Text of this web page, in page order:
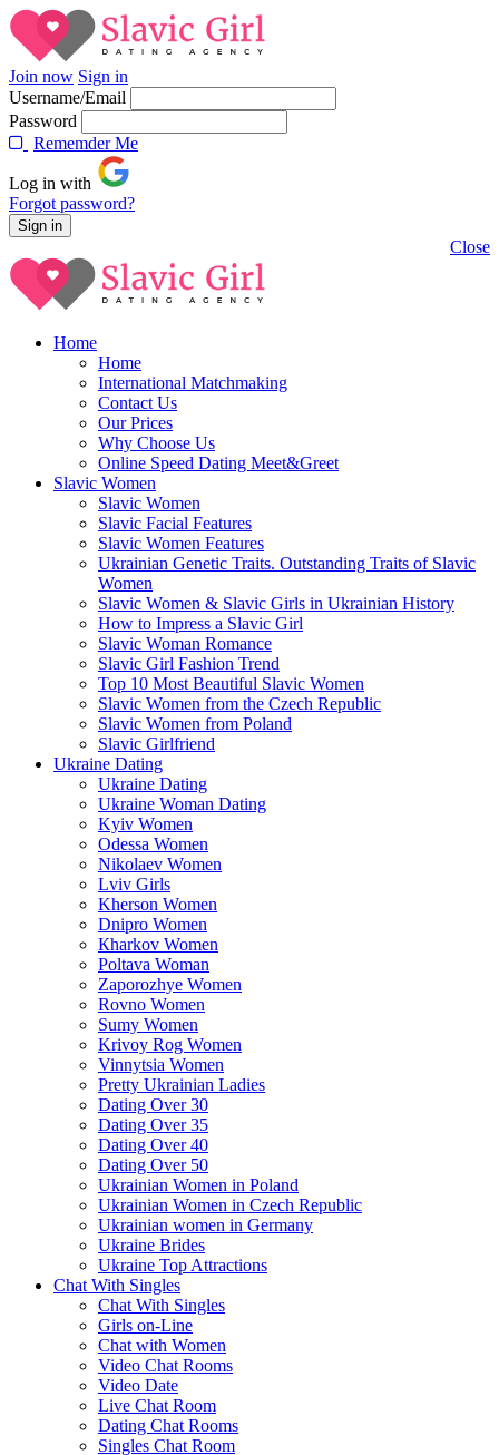
Join now Sign in
Username/Email
Password
Rememder Me
Log in with
Forgot password?
Close
Home
Home
International Matchmaking
Contact Us
Our Prices
Why Choose Us
Online Speed Dating Meet&Greet
Slavic Women
Slavic Women
Slavic Facial Features
Slavic Women Features
Ukrainian Genetic Traits. Outstanding Traits of Slavic
Women
Slavic Women & Slavic Girls in Ukrainian History
How to Impress a Slavic Girl
Slavic Woman Romance
Slavic Girl Fashion Trend
Top 10 Most Beautiful Slavic Women
Slavic Women from the Czech Republic
Slavic Women from Poland
Slavic Girlfriend
Ukraine Dating
Ukraine Dating
Ukraine Woman Dating
Kyiv Women
Odessa Women
Nikolaev Women
Lviv Girls
Kherson Women
Dnipro Women
Кharkov Women
Poltava Woman
Zaporozhye Women
Rovno Women
Sumy Women
Krivoy Rog Women
Vinnytsia Women
Pretty Ukrainian Ladies
Dating Over 30
Dating Over 35
Dating Over 40
Dating Over 50
Ukrainian Women in Poland
Ukrainian Women in Czech Republic
Ukrainian women in Germany
Ukraine Brides
Ukraine Top Attractions
Chat With Singles
Chat With Singles
Girls on-Line
Chat with Women
Video Chat Rooms
Video Date
Live Chat Room
Dating Chat Rooms
Singles Chat Room